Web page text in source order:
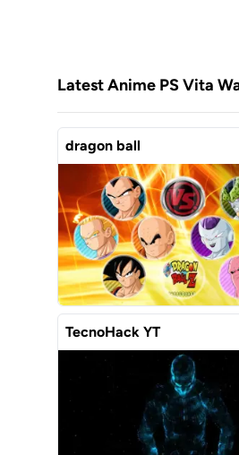
Latest Anime PS Vita
dragon ball
TecnoHack YT